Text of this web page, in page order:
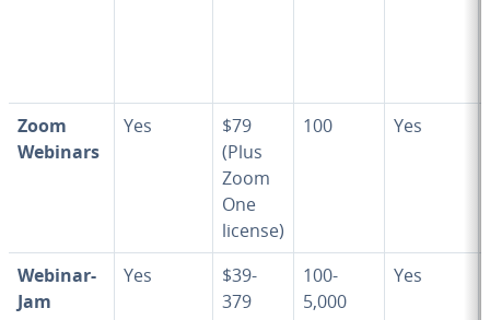
Zoom
Webinars
Yes
$79
(Plus
Zoom
One
license)
100 Yes
We­bi­na­r­
Jam
Yes
$39-
379
100-
5,000
Yes